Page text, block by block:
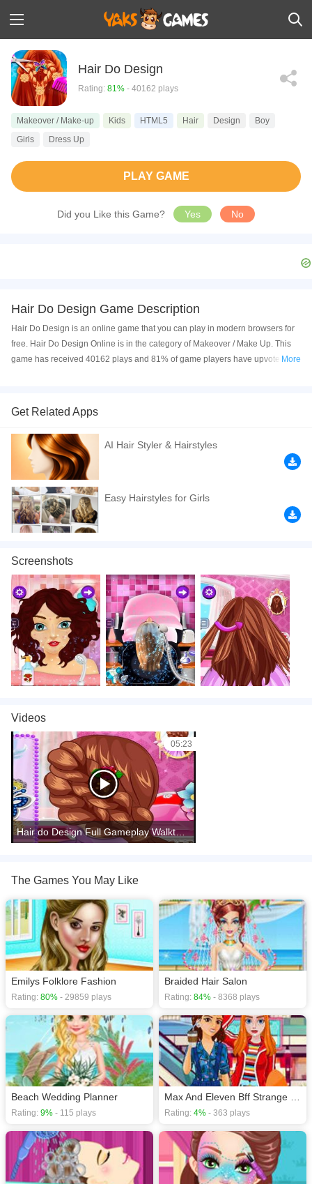
Hair Do Design
Rating: 81% - 40162 plays
Makeover / Make-up Kids HTML5 Hair Design
Boy
Girls
Dress Up
PLAY GAME
Did you Like this Game? Yes No
Hair Do Design Game Description
Hair Do Design is an online game that you can play in modern browsers for
free. Hair Do Design Online is in the category of Makeover / Make Up. This
game has received 40162 plays and 81% of game players have upvoted this
Android devices, and also on your iPhone and iPad.
Hair Do Design is an online Html5 game that can be played on any device.
In this game you need to help this girl style her hair and make her look
stunning like a princess. Have fun!
If you want a better gaming experience, you can play the game in Full-
Screen mode. The game can be played free online in your browsers, no
download required! Did you enjoy playing this game? then check out our
Makeover / Make-up games
More
Get Related Apps
AI Hair Styler & Hairstyles
Easy Hairstyles for Girls
Screenshots
Videos
05:23
Hair do Design Full Gameplay Walkthrough
The Games You May Like
Emilys Folklore Fashion
Rating: 80% - 29859 plays
Braided Hair Salon
Rating: 84% - 8368 plays
Beach Wedding Planner
Rating: 9% - 115 plays Rating: 4% - 363 plays